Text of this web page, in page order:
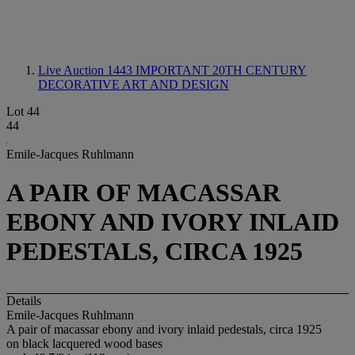
Live Auction 1443 IMPORTANT 20TH CENTURY
DECORATIVE ART AND DESIGN
Lot 44
44
Emile-Jacques Ruhlmann
A PAIR OF MACASSAR
EBONY AND IVORY INLAID
PEDESTALS, CIRCA 1925
Details
Emile-Jacques Ruhlmann
A pair of macassar ebony and ivory inlaid pedestals, circa 1925
on black lacquered wood bases